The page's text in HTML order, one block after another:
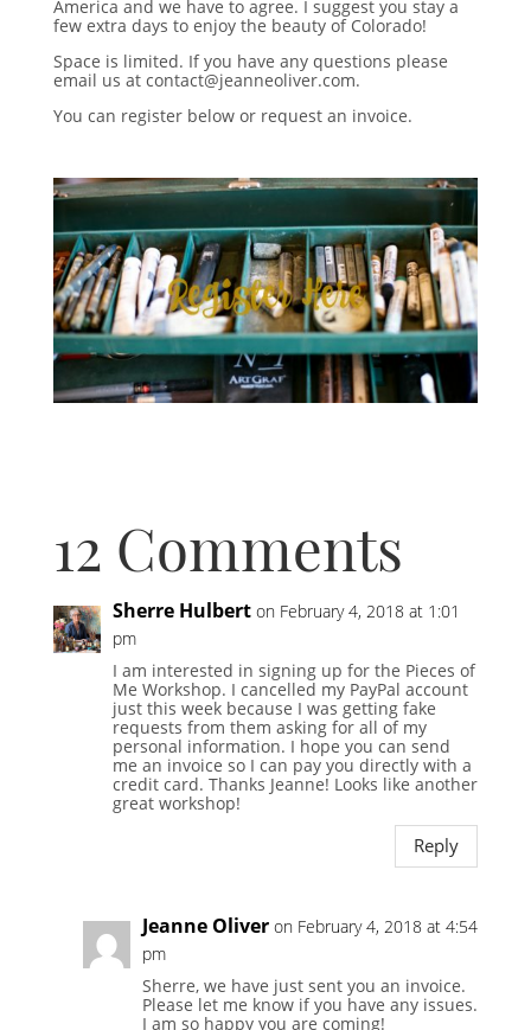
America and we have to agree. I suggest you stay a
few extra days to enjoy the beauty of Colorado!
Space is limited. If you have any questions please
email us at contact@jeanneoliver.com.
You can register below or request an invoice.
12 Comments
Sherre Hulbert on February 4, 2018 at 1:01
pm
I am interested in signing up for the Pieces of
Me Workshop. I cancelled my PayPal account
just this week because I was getting fake
requests from them asking for all of my
personal information. I hope you can send
me an invoice so I can pay you directly with a
credit card. Thanks Jeanne! Looks like another
great workshop!
Reply
Jeanne Oliver on February 4, 2018 at 4:54
pm
Sherre, we have just sent you an invoice.
Please let me know if you have any issues.
I am so happy you are coming!